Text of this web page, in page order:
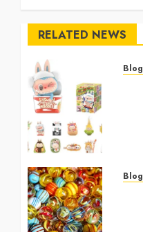
RELATED NEWS
Blog
Blog